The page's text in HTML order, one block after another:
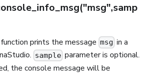
prints the message msg in a
sample parameter is optional.
the console message will be